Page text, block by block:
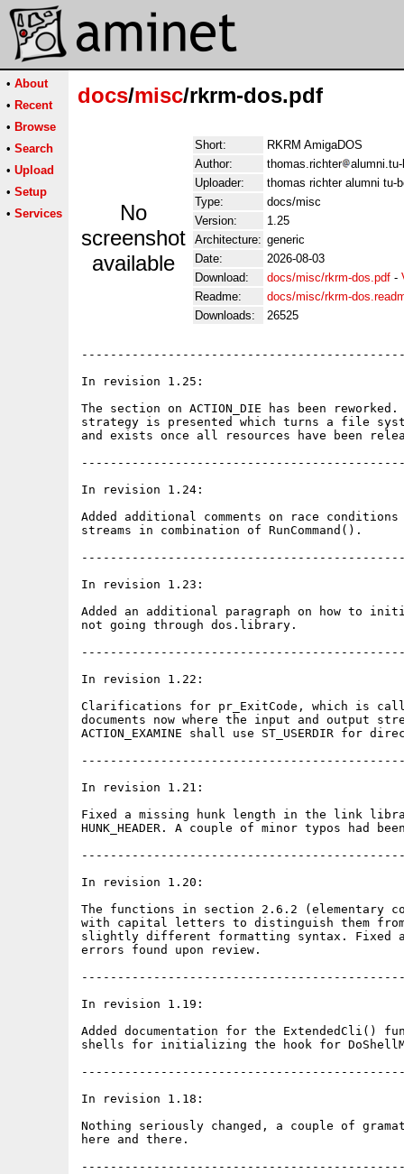
• About
• Recent
• Browse
• Search
• Upload
• Setup
• Services
docs/misc/rkrm-dos.pdf
No
screenshot
available
Short:
RKRM AmigaDOS
Author:
thomas.richter
Uploader:
thomas richter alumni tu-
Type:
docs/misc
Version:
1.25
Architecture: generic
Date:
2026-08-03
Download:
docs/misc/rkrm-dos.pdf -
Readme:
docs/misc/rkrm-
Downloads:
26525
In revision 1.25:
The section on ACTION_DIE has been
strategy is presented which turns a file
and exists once all resources have been
In revision 1.24:
Added additional comments on race
streams in combination of RunCommand().
In revision 1.23:
Added an additional paragraph on how to
not going through dos.library.
In revision 1.22:
Clarifications for pr_ExitCode, which is
documents now where the input and output
ACTION_EXAMINE shall use ST_USERDIR for
In revision 1.21:
Fixed a missing hunk length in the link
HUNK_HEADER. A couple of minor typos had
In revision 1.20:
The functions in section 2.6.2 (elementary
with capital letters to distinguish them
slightly different formatting syntax. Fixed
errors found upon review.
In revision 1.19:
Added documentation for the ExtendedCli()
shells for initializing the hook for
In revision 1.18:
Nothing seriously changed, a couple of
here and there.